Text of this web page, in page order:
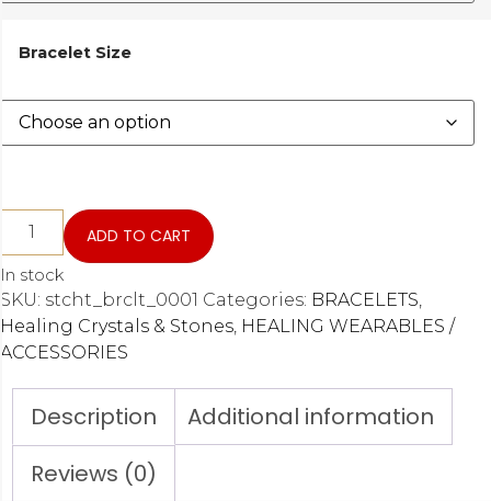
Bracelet Size
ADD TO CART
In stock
SKU: stcht_brclt_0001 Categories: BRACELETS,
Healing Crystals & Stones, HEALING WEARABLES /
ACCESSORIES
Description
Additional information
Reviews (0)